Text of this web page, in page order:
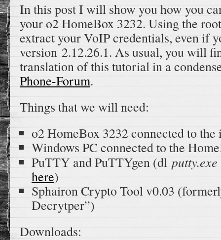
In this post I will show you how you
your o2 HomeBox 3232. Using the
extract your VoIP credentials, even if
version 2.12.26.1. As usual, you will
translation of this tutorial in a
Phone-Forum.
Things that we will need:
o2 HomeBox 3232 connected to the
Windows PC connected to the
PuTTY and PuTTYgen (dl putty.exe
here)
Sphairon Crypto Tool v0.03
Decrytper”)
Downloads: